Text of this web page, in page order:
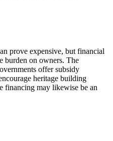
prove expensive, but financial
burden on owners. The
offer subsidy
heritage building
financing may likewise be an